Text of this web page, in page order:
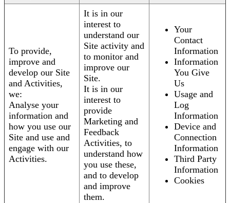
To provide,
improve and
develop our Site
and Activities,
we:
Analyse your
information and
how you use our
Site and use and
engage with our
Activities.
It is in our
interest to
understand our
Site activity and
to monitor and
improve our
Site.
It is in our
interest to
provide
Marketing and
Feedback
Activities, to
understand how
you use these,
and to develop
and improve
them.
Your
Contact
Information
Information
You Give
Us
Usage and
Log
Information
Device and
Connection
Information
Third Party
Information
Cookies